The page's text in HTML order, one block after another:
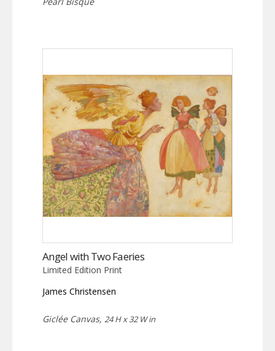
Angel with Two Faeries
Limited Edition Print
James Christensen
Giclée Canvas, 24 H x 32 W in